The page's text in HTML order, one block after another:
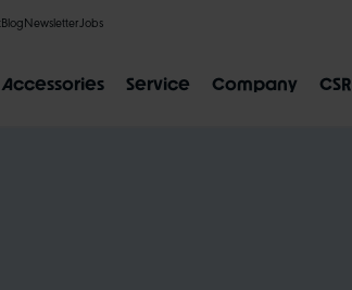
BlogNewsletter Jobs
Accessories Service Company CSR